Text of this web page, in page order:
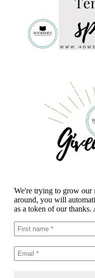
We're trying to grow
around, you will
as a token of our thanks.